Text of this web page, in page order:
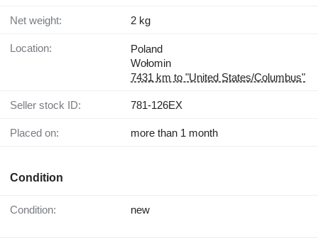
Net weight: 2 kg
Location:
Poland
Wołomin
7431 km to "United States/Columbus"
Seller stock ID: 781-126EX
Placed on: more than 1 month
Condition
Condition: new